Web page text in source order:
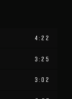
4:22
3:25
3:02